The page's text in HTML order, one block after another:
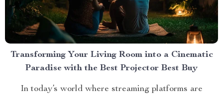
Transforming Your Living Room into a Cinematic
Paradise with the Best Projector Best Buy
In today’s world where streaming platforms are